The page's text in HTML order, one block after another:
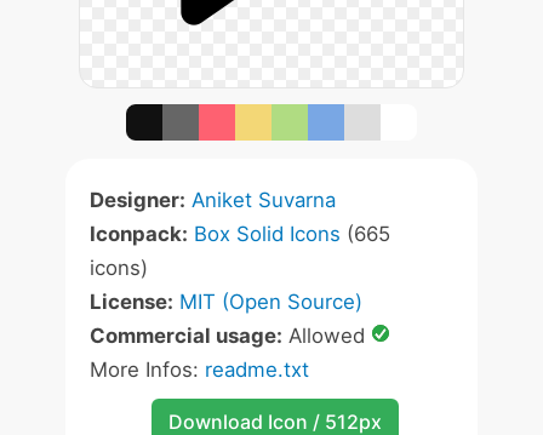
Designer: Aniket Suvarna
Iconpack: Box Solid Icons (665
icons)
License: MIT (Open Source)
Commercial usage: Allowed
More Infos: readme.txt
Download Icon / 512px